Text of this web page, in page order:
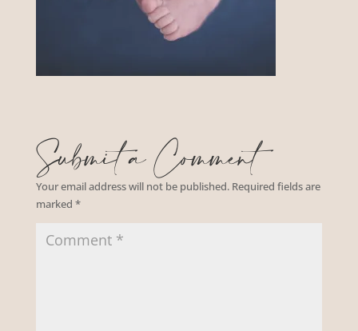
Submit a Comment
Your email address will not be published. Required fields are
marked *